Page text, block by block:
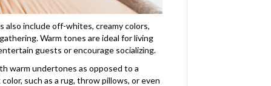
also include off-whites, creamy colors,
Warm tones are ideal for living
guests or encourage socializing.
warm undertones as opposed to a
such as a rug, throw pillows, or even